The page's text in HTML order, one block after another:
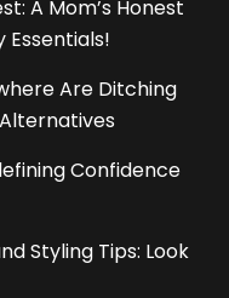
A Mom’s Honest
Essentials!
Are Ditching
Confidence
Styling Tips: Look